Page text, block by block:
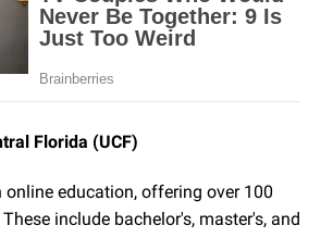
Florida (UCF)
online education, offering over 100
include bachelor's, master's, and